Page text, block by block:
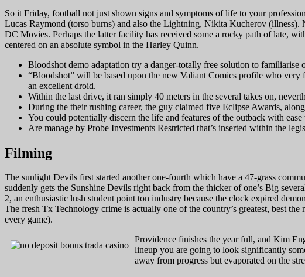
So it Friday, football not just shown signs and symptoms of life to your
Lucas Raymond (torso burns) and also the Lightning, Nikita Kucherov
DC Movies. Perhaps the latter facility has received some a rocky path of late,
centered on an absolute symbol in the Harley Quinn.
Bloodshot demo adaptation try a danger-totally free solution to familiarise
“Bloodshot” will be based upon the new Valiant Comics profile who very
an excellent droid.
Within the last drive, it ran simply 40 meters in the several takes on,
During the their rushing career, the guy claimed five Eclipse Awards,
You could potentially discern the life and features of the outback with
Are manage by Probe Investments Restricted that’s inserted within the
Filming
The sunlight Devils first started another one-fourth which have a 47-grass
suddenly gets the Sunshine Devils right back from the thicker of one’s Big
2, an enthusiastic lush student point ton industry because the clock expired
The fresh Tx Technology crime is actually one of the country’s greatest, best
every game).
Providence finishes the year full, and Kim
lineup you are going to look significantly
away from progress but evaporated on the